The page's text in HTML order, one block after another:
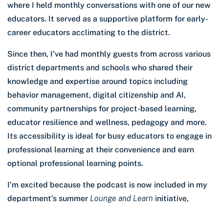
where I held monthly conversations with one of our new
educators. It served as a supportive platform for early-
career educators acclimating to the district.
Since then, I’ve had monthly guests from across various
district departments and schools who shared their
knowledge and expertise around topics including
behavior management, digital citizenship and AI,
community partnerships for project-based learning,
educator resilience and wellness, pedagogy and more.
Its accessibility is ideal for busy educators to engage in
professional learning at their convenience and earn
optional professional learning points.
I’m excited because the podcast is now included in my
department’s summer Lounge and Learn initiative,